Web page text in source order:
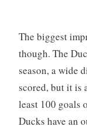
The biggest
though. The
season, a wide
scored, but it is
least 100 goals
Ducks have an